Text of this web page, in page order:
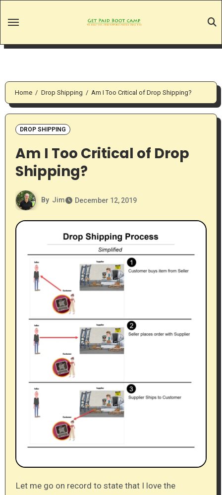
Home Drop Shipping Am I Too Critical of Drop Shipping?
DROP SHIPPING
Am I Too Critical of Drop
Shipping?
By Jim December 12, 2019
Let me go on record to state that I love the